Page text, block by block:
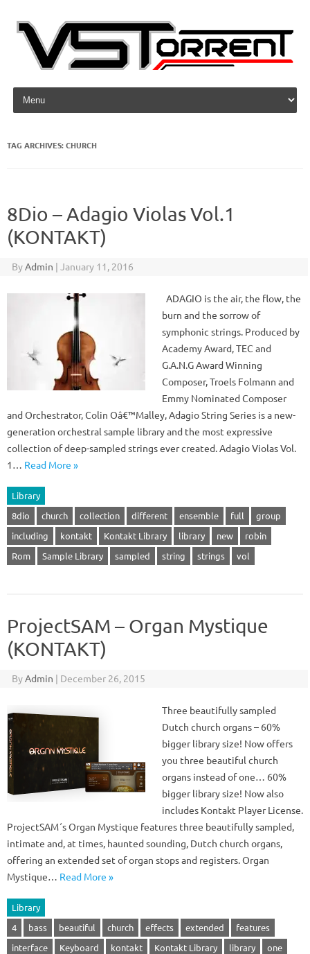
Skip to content
TAG ARCHIVES:CHURCH
8Dio – Adagio Violas Vol.1
(KONTAKT)
ByAdmin | January 11, 2016
ADAGIO is the air, the flow, the
burn and the sorrow of
symphonic strings. Produced by
Academy Award, TEC and
G.A.N.G Award Winning
Composer, Troels Folmann and
Emmy Nominated Composer
and Orchestrator, Colin Oâ€™Malley, Adagio String Series is a new-
generation orchestral sample library and the most expressive
collection of deep-sampled strings ever created. Adagio Violas Vol.
1… Read More »
Library
8dio
church collection different ensemble full
group
including
kontakt Kontakt Library library new
robin
Rom
Sample Library sampled string strings vol
ProjectSAM – Organ Mystique
(KONTAKT)
ByAdmin | December 26, 2015
Three beautifully sampled
Dutch church organs – 60%
bigger library size! Now offers
you three beautiful church
organs instead of one… 60%
bigger library size! Now also
includes Kontakt Player License.
ProjectSAM´s Organ Mystique features three beautifully sampled,
intimate and, at times, haunted sounding, Dutch church organs,
offering an extended set of organ stops and registers. Organ
Mystique… Read More »
Library
4
bass beautiful church effects extended
features
interface
Keyboard kontakt Kontakt Library library
one